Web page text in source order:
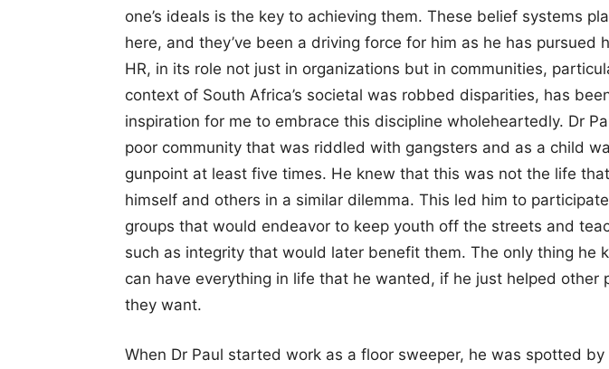
one’s ideals is the key to achieving them. These belief systems
here, and they’ve been a driving force for him as he has pursued
HR, in its role not just in organizations but in communities,
context of South Africa’s societal was robbed disparities, has
inspiration for me to embrace this discipline wholeheartedly. Dr
poor community that was riddled with gangsters and as a child
gunpoint at least five times. He knew that this was not the life
himself and others in a similar dilemma. This led him to
groups that would endeavor to keep youth off the streets and
such as integrity that would later benefit them. The only thing he
can have everything in life that he wanted, if he just helped other
they want.
When Dr Paul started work as a floor sweeper, he was spotted by